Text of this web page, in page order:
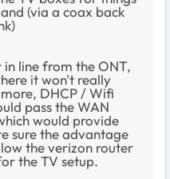
(via a coax back
in line from the ONT,
it won't really
DHCP / Wifi
pass the WAN
would provide
sure the advantage
the verizon router
the TV setup.